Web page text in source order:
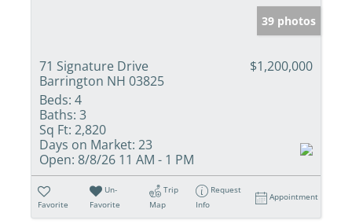
39 photos
71 Signature Drive
Barrington NH 03825
$1,200,000
Beds: 4
Baths: 3
Sq Ft: 2,820
Days on Market: 23
Open: 8/8/26 11 AM - 1 PM
Favorite
Un-
Favorite
Trip
Map
Request
Info
Appointment